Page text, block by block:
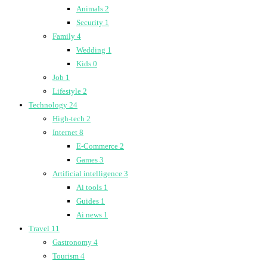
Animals 2
Security 1
Family 4
Wedding 1
Kids 0
Job 1
Lifestyle 2
Technology 24
High-tech 2
Internet 8
E-Commerce 2
Games 3
Artificial intelligence 3
Ai tools 1
Guides 1
Ai news 1
Travel 11
Gastronomy 4
Tourism 4